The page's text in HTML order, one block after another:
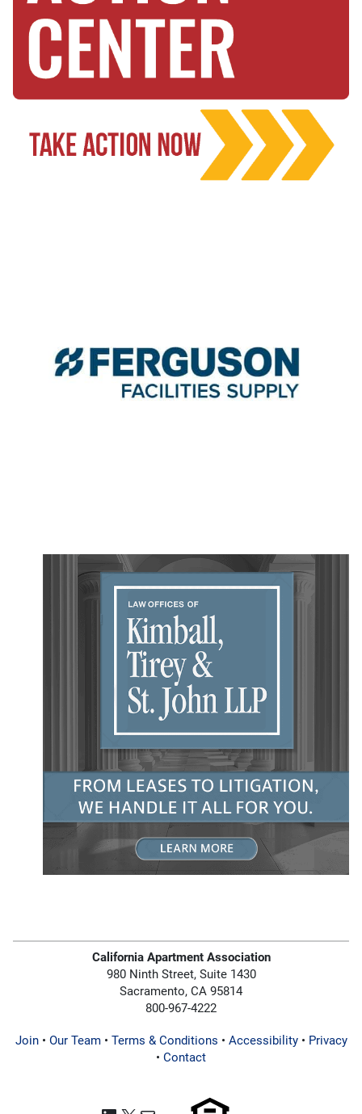
California Apartment Association
980 Ninth Street, Suite 1430
Sacramento, CA 95814
800-967-4222
Join• Our Team• Terms & Conditions • Accessibility• Privacy
• Contact